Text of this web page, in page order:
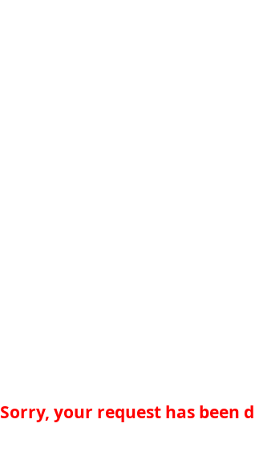
Sorry, your request has been